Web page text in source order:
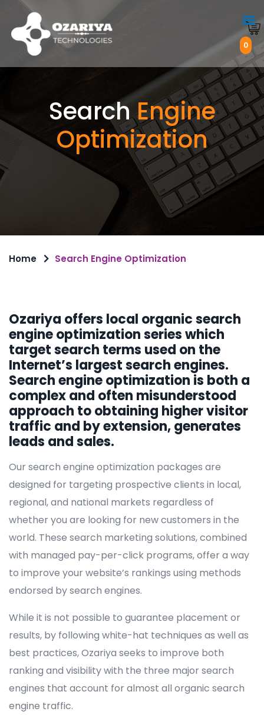
0
SearchEngine
Optimization
Home Search Engine Optimization
Ozariya offers local organic search
engine optimization series which
target search terms used on the
Internet’s largest search engines.
Search engine optimization is both a
complex and often misunderstood
approach to obtaining higher visitor
traffic and by extension, generates
leads and sales.
Our search engine optimization packages are
designed for targeting prospective clients in local,
regional, and national markets regardless of
whether you are looking for new customers in the
world. These search marketing solutions, combined
with managed pay-per-click programs, offer a way
to improve your website’s rankings using methods
endorsed by search engines.
While it is not possible to guarantee placement or
results, by following white-hat techniques as well as
best practices, Ozariya seeks to improve both
ranking and visibility with the three major search
engines that account for almost all organic search
engine traffic.